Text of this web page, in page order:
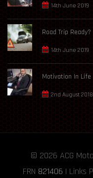
14th June 2019
Road Trip Ready?
14th June 2019
Motivation In Life
2nd August 2018
© 2026 ACG
FRN 821406 | Links